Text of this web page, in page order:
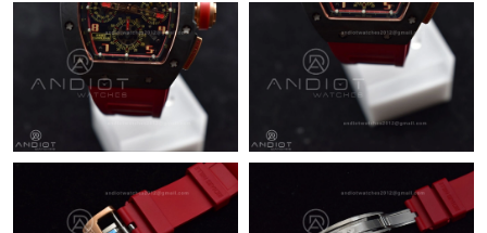
Just Sold: Diana from Phoenix on Jun 22, 2026 at 9:44 AM.
Just Sold: Zane from Kansas City on Jul 01, 2026 at 5:56 PM.
Just Sold: Rachel from Charlotte on Jul 28, 2026 at 9:03 PM.
Just Sold: Liam from Detroit on Jun 16, 2026 at 11:09 PM.